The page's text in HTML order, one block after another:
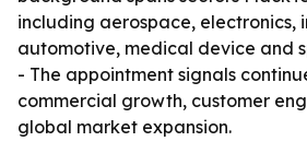
including aerospace, electronics,
automotive, medical device and
- The appointment signals
commercial growth, customer
global market expansion.